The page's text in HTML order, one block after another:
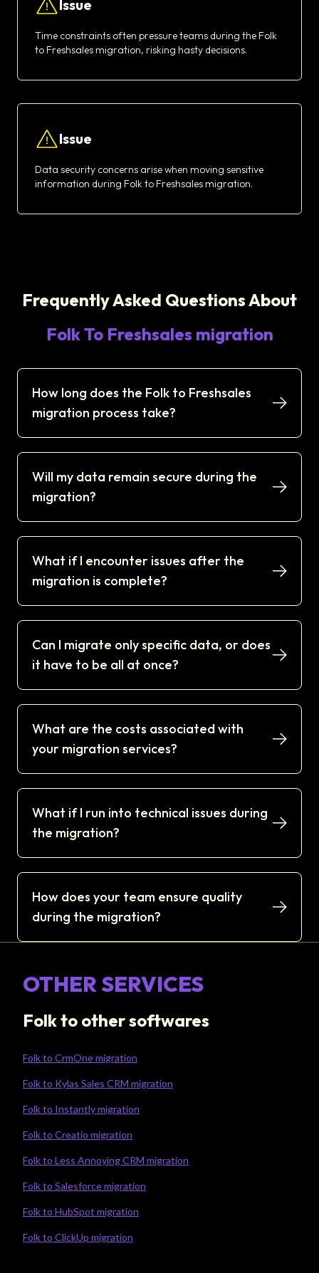
Issue
Time constraints often pressure teams during the Folk
to Freshsales migration, risking hasty decisions.
Issue
Data security concerns arise when moving sensitive
information during Folk to Freshsales migration.
Frequently Asked Questions About
Folk To Freshsales migration
How long does the Folk to Freshsales
migration process take?
Will my data remain secure during the
migration?
What if I encounter issues after the
migration is complete?
Can I migrate only specific data, or does
it have to be all at once?
What are the costs associated with
your migration services?
What if I run into technical issues during
the migration?
How does your team ensure quality
during the migration?
OTHER SERVICES
Folk to other softwares
Folk to CrmOne migration
Folk to Kylas Sales CRM migration
Folk to Instantly migration
Folk to Creatio migration
Folk to Less Annoying CRM migration
Folk to Salesforce migration
Folk to HubSpot migration
Folk to ClickUp migration